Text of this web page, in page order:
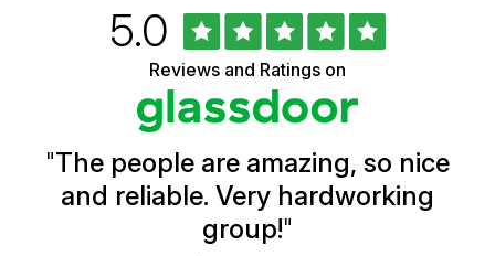
Ratings
Rated
5.0out
of
5
stars
Reviews and Ratings on
"The people are amazing, so nice
and reliable. Very hardworking
group!"